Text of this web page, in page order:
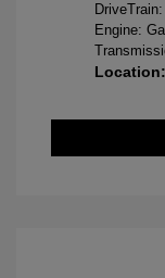
Engine: